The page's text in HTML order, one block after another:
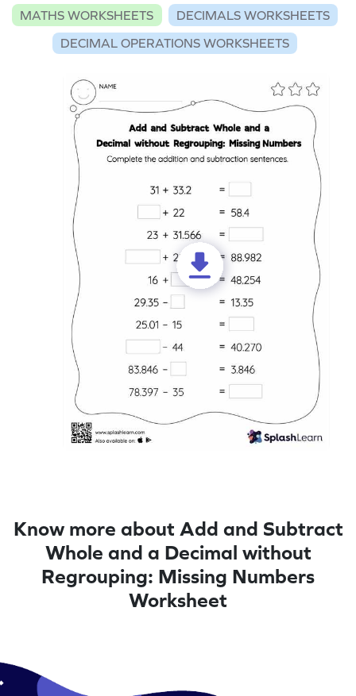
MATHS WORKSHEETS
DECIMALS WORKSHEETS
DECIMAL OPERATIONS WORKSHEETS
Know more about Add and Subtract
Whole and a Decimal without
Regrouping: Missing Numbers
Worksheet